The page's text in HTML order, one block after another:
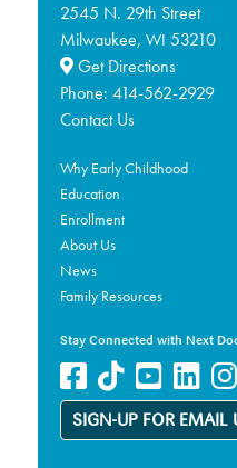
2545 N. 29th Street
Milwaukee, WI 53210
Get Directions
Phone: 414-562-2929
Contact Us
Why Early Childhood
Education
Enrollment
About Us
News
Family Resources
Stay Connected with Next
SIGN-UP FOR EMAIL